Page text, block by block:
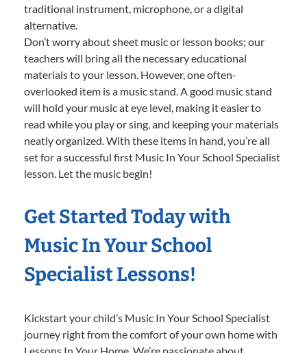
traditional instrument, microphone, or a digital
alternative.
Don’t worry about sheet music or lesson books; our
teachers will bring all the necessary educational
materials to your lesson. However, one often-
overlooked item is a music stand. A good music stand
will hold your music at eye level, making it easier to
read while you play or sing, and keeping your materials
neatly organized. With these items in hand, you’re all
set for a successful first Music In Your School Specialist
lesson. Let the music begin!
Get Started Today with
Music In Your School
Specialist Lessons!
Kickstart your child’s Music In Your School Specialist
journey right from the comfort of your own home with